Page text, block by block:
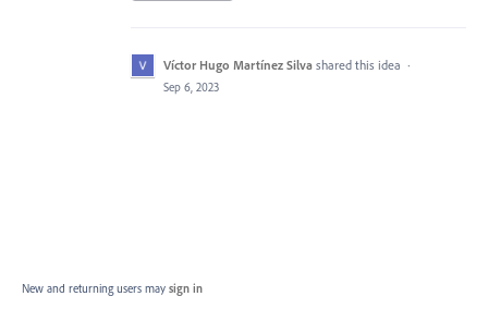
Víctor Hugo Martínez Silva shared this idea ·
Sep 6, 2023
New and returning users may sign in